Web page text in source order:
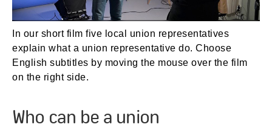
In our short film five local union representatives
explain what a union representative do. Choose
English subtitles by moving the mouse over the film
on the right side.
Who can be a union